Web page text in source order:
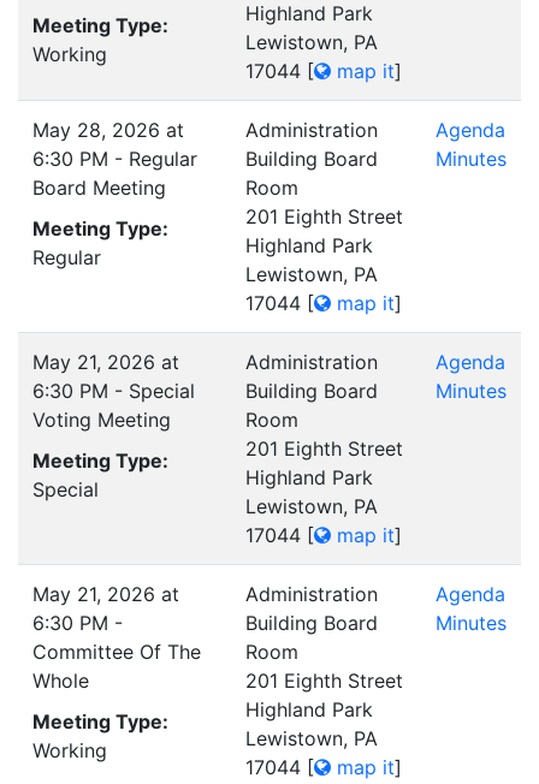
Meeting Type:
Working
Highland Park
Lewistown, PA
17044 [ map it]
May 28, 2026 at
6:30 PM - Regular
Board Meeting
Meeting Type:
Regular
Administration
Building Board
Room
201 Eighth Street
Highland Park
Lewistown, PA
17044 [ map it]
Agenda
Minutes
May 21, 2026 at
6:30 PM - Special
Voting Meeting
Meeting Type:
Special
Administration
Building Board
Room
201 Eighth Street
Highland Park
Lewistown, PA
17044 [ map it]
Agenda
Minutes
May 21, 2026 at
6:30 PM -
Committee Of The
Whole
Meeting Type:
Working
Administration
Building Board
Room
201 Eighth Street
Highland Park
Lewistown, PA
17044 [ map it]
Agenda
Minutes